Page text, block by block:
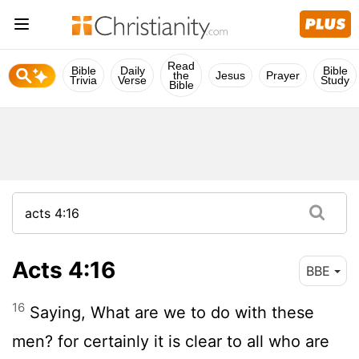
Bible
Trivia
Daily
Verse
Read
the
Bible
Jesus Prayer Bible
Study
Acts 4:16 BBE
16 Saying, What are we to do with these
men? for certainly it is clear to all who are